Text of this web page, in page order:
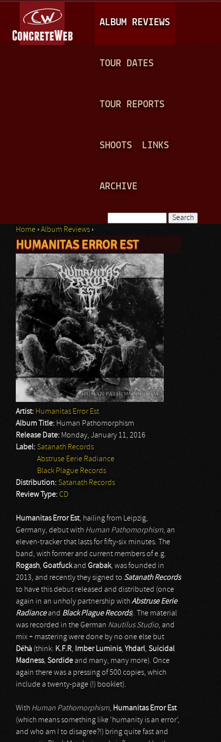
A
I
N
ALBUM REVIEWS
TOUR DATES
TOUR REPORTS
SHOOTS LINKS
ARCHIVE
Search form
You are here
Home ›Album Reviews ›
HUMANITAS ERROR EST
Artist: Humanitas Error Est
Album Title: Human Pathomorphism
Release Date: Monday, January 11, 2016
Label: Satanath Records
Abstruse Eerie Radiance
Black Plague Records
Distribution: Satanath Records
Review Type: CD
Humanitas Error Est, hailing from Leipzig,
Germany, debut with Human Pathomorphism, an
eleven-tracker that lasts for fifty-six minutes. The
band, with former and current members of e.g.
Rogash, Goatfuckand Grabak, was founded in
2013, and recently they signed to Satanath Records
to have this debut released and distributed (once
again in an unholy partnership withAbstruse Eerie
Radianceand Black Plague Records). The material
was recorded in the German Nautilus Studio, and
mix + mastering were done by no one else but
Déhà (think: K.F.R, Imber Luminis, Yhdarl, Suicidal
Madness, Sordide and many, many more). Once
again there was a pressing of 500 copies, which
include a twenty-page (!) booklet).
With Human Pathomorphism, Humanitas Error Est
(which means something like ‘humanity is an error’,
and who am I to disagree?!) bring quite fast and